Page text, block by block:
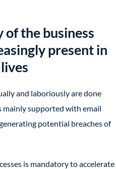
the business
present in
and laboriously are done
supported with email
potential breaches of
is mandatory to accelerate